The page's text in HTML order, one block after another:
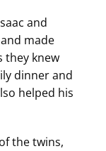
and
made
they knew
dinner and
helped his
the twins,